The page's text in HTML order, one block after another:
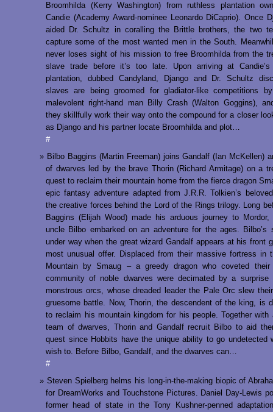
Broomhilda (Kerry Washington) from ruthless plantation
Candie (Academy Award-nominee Leonardo DiCaprio). Once
aided Dr. Schultz in coralling the Brittle brothers, the two
capture some of the most wanted men in the South.
never loses sight of his mission to free Broomhilda from the
slave trade before it’s too late. Upon arriving at Candie’s
plantation, dubbed Candyland, Django and Dr. Schultz
slaves are being groomed for gladiator-like competitions by
malevolent right-hand man Billy Crash (Walton Goggins),
they skillfully work their way onto the compound for a closer
as Django and his partner locate Broomhilda and plot…
#
Bilbo Baggins (Martin Freeman) joins Gandalf (Ian McKellen)
of dwarves led by the brave Thorin (Richard Armitage) on a
quest to reclaim their mountain home from the fierce dragon
epic fantasy adventure adapted from J.R.R. Tolkien’s
the creative forces behind the Lord of the Rings trilogy. Long
Baggins (Elijah Wood) made his arduous journey to
uncle Bilbo embarked on an adventure for the ages. Bilbo’s
under way when the great wizard Gandalf appears at his front
most unusual offer. Displaced from their massive fortress in
Mountain by Smaug – a greedy dragon who coveted
community of noble dwarves were decimated by a surprise
monstrous orcs, whose dreaded leader the Pale Orc slew
gruesome battle. Now, Thorin, the descendent of the king, is
to reclaim his mountain kingdom for his people. Together with
team of dwarves, Thorin and Gandalf recruit Bilbo to aid
quest since Hobbits have the unique ability to go undetected
wish to. Before Bilbo, Gandalf, and the dwarves can…
#
Steven Spielberg helms his long-in-the-making biopic of
for DreamWorks and Touchstone Pictures. Daniel Day-Lewis
former head of state in the Tony Kushner-penned